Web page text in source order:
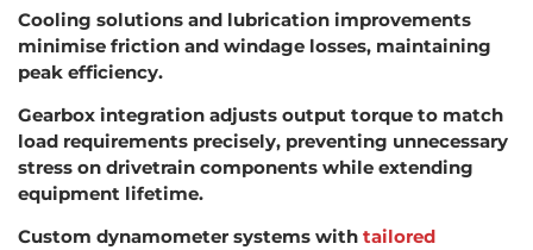
Cooling solutions and lubrication improvements
minimise friction and windage losses, maintaining
peak efficiency.
Gearbox integration adjusts output torque to match
load requirements precisely, preventing unnecessary
stress on drivetrain components while extending
equipment lifetime.
Custom dynamometer systems with tailored